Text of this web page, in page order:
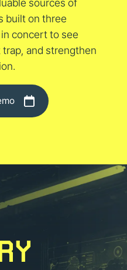
sources of
built on three
concert to see
and strengthen